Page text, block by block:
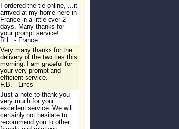
I ordered the tie online, ...it
arrived at my home here in
France in a little over 2
days. Many thanks for
your prompt service!
R.L. - France
Very many thanks for the
delivery of the two ties this
morning. I am grateful for
your very prompt and
efficient service.
F.B. - Lincs
Just a note to thank you
very much for your
excellent service. We will
certainly not hesitate to
recommend you to other